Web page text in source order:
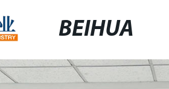
BEIHUA